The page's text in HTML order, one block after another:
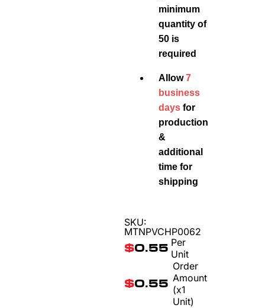
minimum
quantity of
50 is
required
Allow7
business
days for
production
&
additional
time for
shipping
SKU:
MTNPVCHP0062
$0.55 Per
Unit
$0.55
Order
Amount
(x1
Unit)